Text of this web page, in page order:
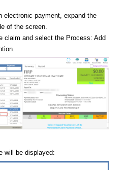
electronic payment, expand the
of the screen.
claim and select the Process: Add
will be displayed: